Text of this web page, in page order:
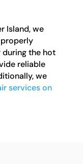
Island, we
during the hot
reliable
we
services on